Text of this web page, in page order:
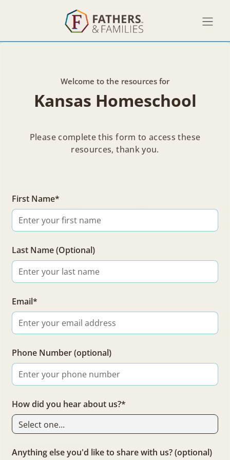
Welcome to the resources for
Kansas Homeschool
Please complete this form to access these
resources, thank you.
First Name*
Last Name (Optional)
Email*
Phone Number (optional)
How did you hear about us?*
Anything else you'd like to share with us? (optional)
Kansas Homeschool
Find resources from Mark's talk and learn more
about Trail Life USA and Fathers & Families
Trail Life USA
Fathers & Families